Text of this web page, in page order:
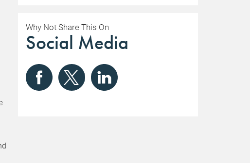
Why Not Share This On
Social Media